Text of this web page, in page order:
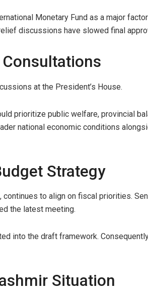
Monetary Fund as a major
discussions have slowed final
at the President’s House.
prioritize public welfare, provincial
national economic conditions
Strategy
to align on fiscal priorities.
the latest meeting.
into the draft framework.
Situation